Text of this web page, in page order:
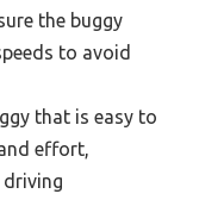
the buggy
to avoid
that is easy to
effort,